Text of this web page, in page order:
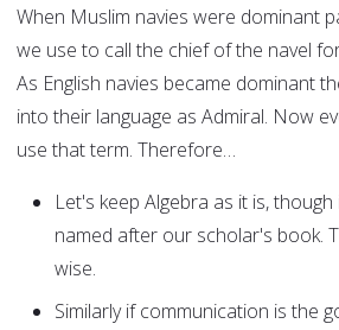
When Muslim navies were dominant
we use to call the chief of the navel
As English navies became dominant
into their language as Admiral. Now
use that term. Therefore…
Let's keep Algebra as it is,
named after our scholar's book.
wise.
Similarly if communication is the